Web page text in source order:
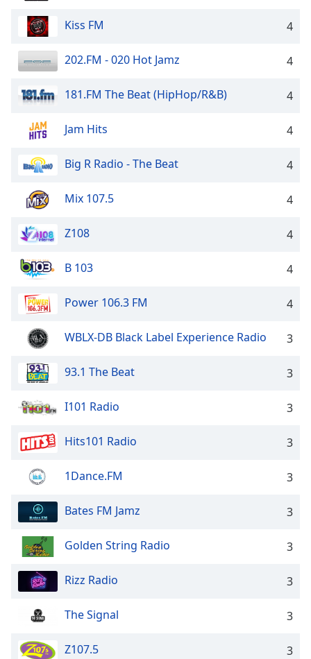
Kiss FM 4
202.FM - 020 Hot Jamz 4
181.FM The Beat (HipHop/R&B) 4
Jam Hits 4
Big R Radio - The Beat 4
Mix 107.5 4
Z108 4
B 103 4
Power 106.3 FM 4
WBLX-DB Black Label Experience Radio 3
93.1 The Beat 3
I101 Radio 3
Hits101 Radio 3
1Dance.FM 3
Bates FM Jamz 3
Golden String Radio 3
Rizz Radio 3
The Signal 3
Z107.5 3